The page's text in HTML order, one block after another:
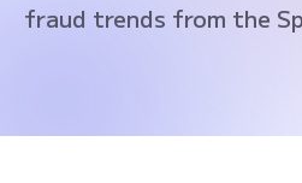
fraud trends from the